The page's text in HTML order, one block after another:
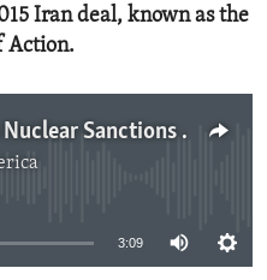
Iran deal, known as the
Action.
President Trump Waives Nuclear Sanctions Against Iran
3:09